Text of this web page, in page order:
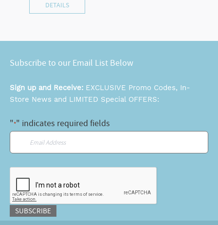
DETAILS
Subscribe to our Email List Below
Sign up and Receive: EXCLUSIVE Promo Codes, In-
Store News and LIMITED Special OFFERS:
"*" indicates required fields
SUBSCRIBE